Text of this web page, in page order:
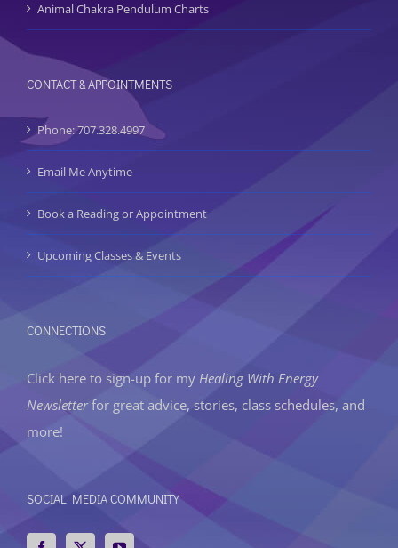
Animal Chakra Pendulum Charts
CONTACT & APPOINTMENTS
Phone: 707.328.4997
Email Me Anytime
Book a Reading or Appointment
Upcoming Classes & Events
CONNECTIONS
Click here to sign-up for my Healing With Energy
Newsletterfor great advice, stories, class schedules, and
more!
SOCIAL MEDIA COMMUNITY